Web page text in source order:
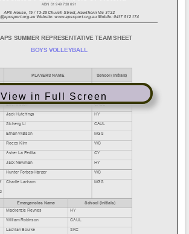
View in Full Screen